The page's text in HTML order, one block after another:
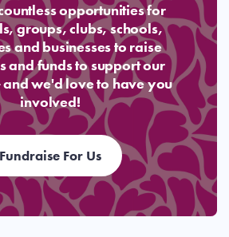
opportunities for
groups, clubs, schools,
and businesses to raise
and funds to support our
we'd love to have you
involved!
Fundraise For Us